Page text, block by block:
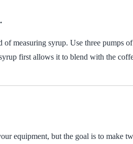
of measuring syrup. Use three
first allows it to blend with the
equipment, but the goal is to make